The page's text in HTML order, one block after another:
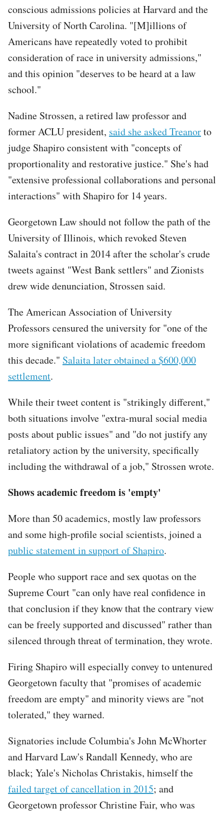
conscious admissions policies at Harvard and the
University of North Carolina. "[M]illions of
Americans have repeatedly voted to prohibit
consideration of race in university admissions,"
and this opinion "deserves to be heard at a law
school."
Nadine Strossen, a retired law professor and
former ACLU president, said she asked Treanorto
judge Shapiro consistent with "concepts of
proportionality and restorative justice." She's had
"extensive professional collaborations and personal
interactions" with Shapiro for 14 years.
Georgetown Law should not follow the path of the
University of Illinois, which revoked Steven
Salaita's contract in 2014 after the scholar's crude
tweets against "West Bank settlers" and Zionists
drew wide denunciation, Strossen said.
The American Association of University
Professors censured the university for "one of the
more significant violations of academic freedom
this decade." Salaita later obtained a $600,000
settlement.
While their tweet content is "strikingly different,"
both situations involve "extra-mural social media
posts about public issues" and "do not justify any
retaliatory action by the university, specifically
including the withdrawal of a job," Strossen wrote.
Shows academic freedom is 'empty'
More than 50 academics, mostly law professors
and some high-profile social scientists, joined a
public statement in support of Shapiro.
People who support race and sex quotas on the
Supreme Court "can only have real confidence in
that conclusion if they know that the contrary view
can be freely supported and discussed" rather than
silenced through threat of termination, they wrote.
Firing Shapiro will especially convey to untenured
Georgetown faculty that "promises of academic
freedom are empty" and minority views are "not
tolerated," they warned.
Signatories include Columbia's John McWhorter
and Harvard Law's Randall Kennedy, who are
black; Yale's Nicholas Christakis, himself the
failed target of cancellation in 2015; and
Georgetown professor Christine Fair, who was